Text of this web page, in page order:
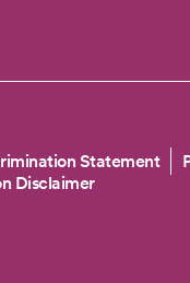
Statement
Disclaimer